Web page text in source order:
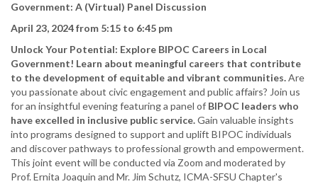
Government: A (Virtual) Panel Discussion
April 23, 2024 from 5:15 to 6:45 pm
Unlock Your Potential: Explore BIPOC Careers in Local
Government! Learn about meaningful careers that contribute
to the development of equitable and vibrant communities.Are
you passionate about civic engagement and public affairs? Join us
for an insightful evening featuring a panel of BIPOC leaders who
have excelled in inclusive public service.Gain valuable insights
into programs designed to support and uplift BIPOC individuals
and discover pathways to professional growth and empowerment.
This joint event will be conducted via Zoom and moderated by
Prof. Ernita Joaquin and Mr. Jim Schutz, ICMA-SFSU Chapter's